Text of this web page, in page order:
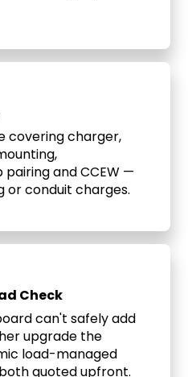
covering charger,
and CCEW —
or conduit charges.
Check
can't safely add
upgrade the
load-managed
quoted upfront.